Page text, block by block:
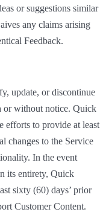
or suggestions similar
any claims arising
Feedback.
update, or discontinue
or without notice. Quick
efforts to provide at least
changes to the Service
In the event
its entirety, Quick
sixty (60) days’ prior
Customer Content.